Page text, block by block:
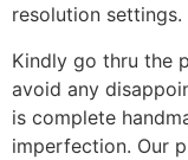
resolution settings.
Kindly go thru the
avoid any
is complete
imperfection. Our